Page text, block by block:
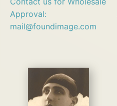
Approval:
mail@foundimage.com